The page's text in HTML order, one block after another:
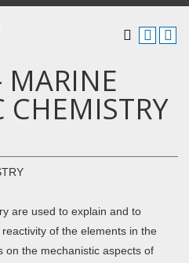
CHEMISTRY
are used to explain and to
of the elements in the
on the mechanistic aspects of